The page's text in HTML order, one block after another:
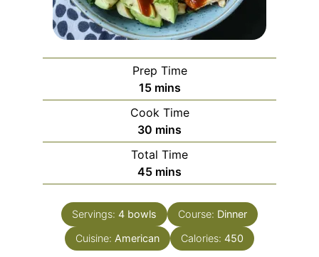
Prep Time
15minutes
mins
Cook Time
30 minutes
mins
Total Time
45minutes
mins
Servings: 4 bowls Course: Dinner
Cuisine: American Calories: 450